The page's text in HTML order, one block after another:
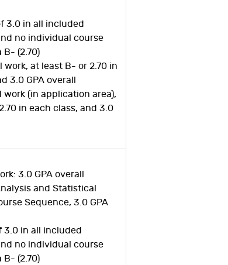
3.0 in all included
no individual course
B- (2.70)
work, at least B- or 2.70 in
3.0 GPA overall
work (in application area),
in each class, and 3.0
3.0 GPA overall
and Statistical
Sequence, 3.0 GPA
3.0 in all included
no individual course
B- (2.70)